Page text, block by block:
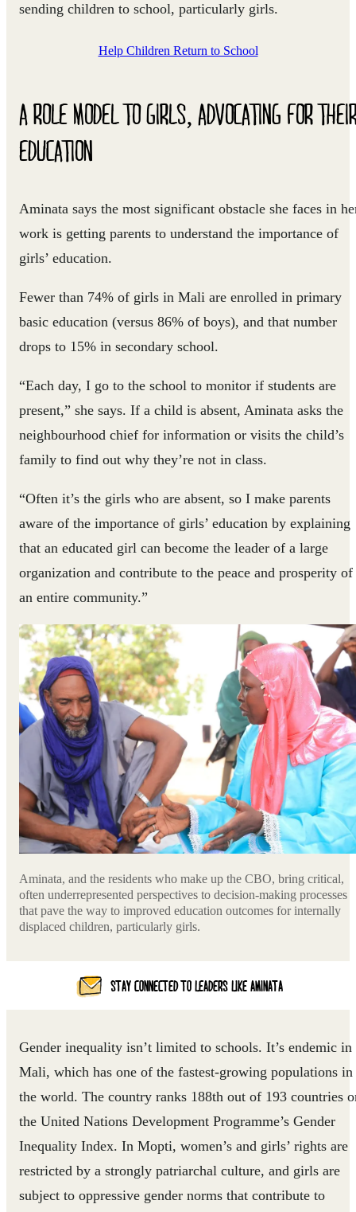
sending children to school, particularly girls.
Help Children Return to School
A ROLE MODEL TO GIRLS, ADVOCATING FOR
EDUCATION
Aminata says the most significant obstacle she faces in
work is getting parents to understand the importance of
girls’ education.
Fewer than 74% of girls in Mali are enrolled in primary
basic education (versus 86% of boys), and that number
drops to 15% in secondary school.
“Each day, I go to the school to monitor if students are
present,” she says. If a child is absent, Aminata asks the
neighbourhood chief for information or visits the child’s
family to find out why they’re not in class.
“Often it’s the girls who are absent, so I make parents
aware of the importance of girls’ education by explaining
that an educated girl can become the leader of a large
organization and contribute to the peace and prosperity of
an entire community.”
Aminata, and the residents who make up the CBO, bring critical,
often underrepresented perspectives to decision-making processes
that pave the way to improved education outcomes for internally
displaced children, particularly girls.
STAY CONNECTED TO LEADERS LIKE AMINATA
Gender inequality isn’t limited to schools. It’s endemic in
Mali, which has one of the fastest-growing populations in
the world. The country ranks 188th out of 193 countries
the United Nations Development Programme’s Gender
Inequality Index. In Mopti, women’s and girls’ rights are
restricted by a strongly patriarchal culture, and girls are
subject to oppressive gender norms that contribute to